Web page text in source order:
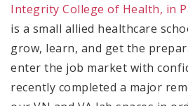
Integrity College of Health, in
is a small allied healthcare
grow, learn, and get the
enter the job market with
recently completed a major